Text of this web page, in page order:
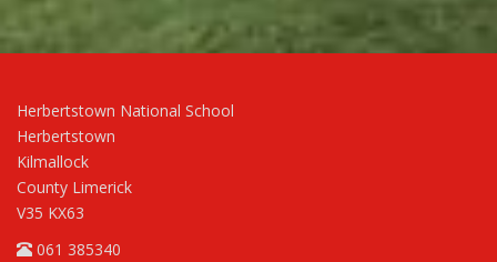
Herbertstown National School
Herbertstown
Kilmallock
County Limerick
V35 KX63
061 385340